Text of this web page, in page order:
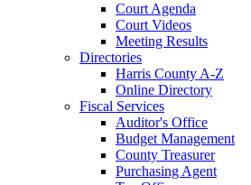
Court Agenda
Court Videos
Meeting Results
Directories
Harris County A-Z
Online Directory
Fiscal Services
Auditor's Office
Budget Management
County Treasurer
Purchasing Agent